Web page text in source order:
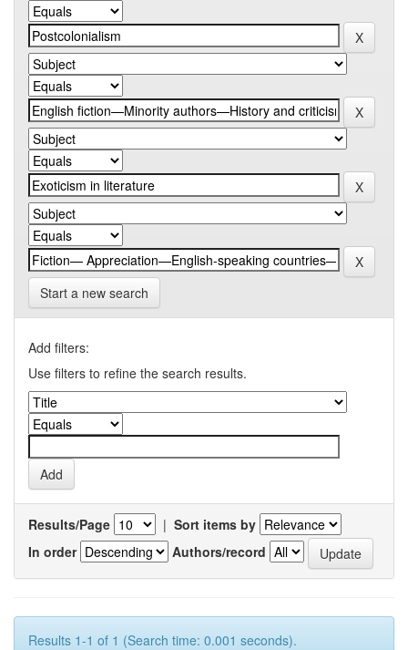
Start a new search
Add filters:
Use filters to refine the search results.
Results/Page | Sort items by
In order
Authors/record
Results 1-1 of 1 (Search time: 0.001 seconds).